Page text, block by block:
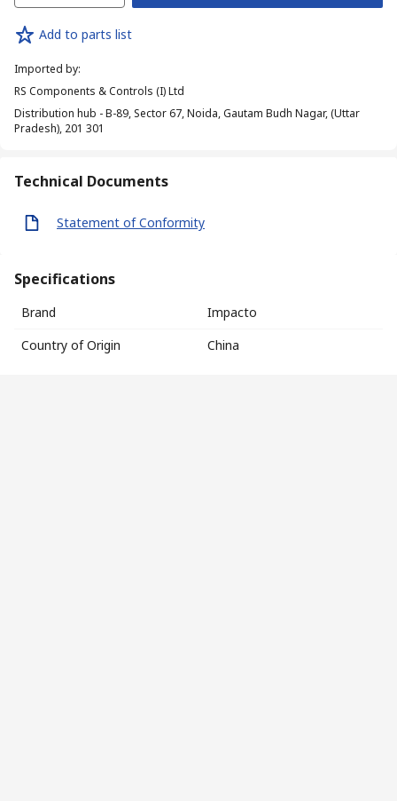
Add to parts list
Imported by:
RS Components & Controls (I) Ltd
Distribution hub - B-89, Sector 67, Noida, Gautam Budh Nagar, (Uttar
Pradesh), 201 301
Technical Documents
Statement of Conformity
Specifications
Brand
Impacto
Country of Origin
China